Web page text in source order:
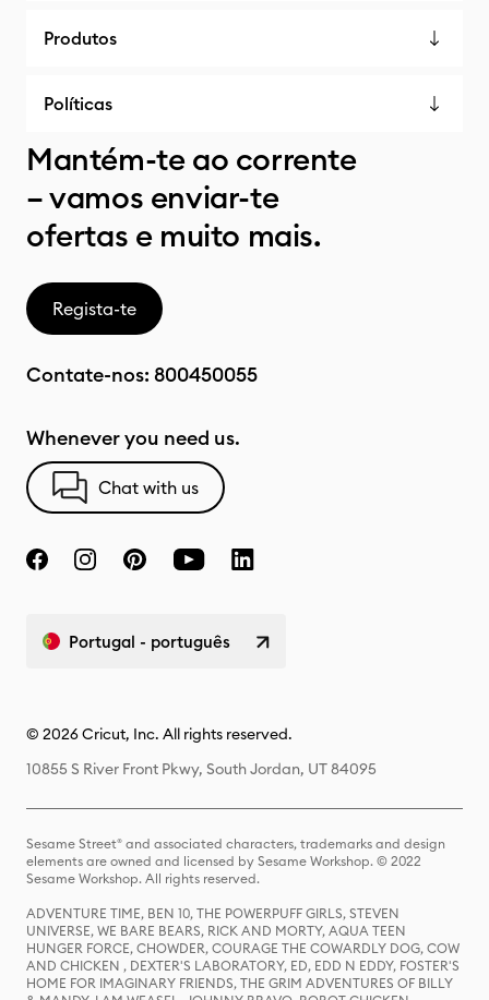
Produtos
Políticas
Mantém-te ao corrente
– vamos enviar-te
ofertas e muito mais.
Regista-te
Contate-nos: 800450055
Whenever you need us.
Chat with us
Portugal - português
© 2026 Cricut, Inc. All rights reserved.
10855 S River Front Pkwy, South Jordan, UT 84095
Sesame Street® and associated characters, trademarks and design
elements are owned and licensed by Sesame Workshop. © 2022
Sesame Workshop. All rights reserved.
ADVENTURE TIME, BEN 10, THE POWERPUFF GIRLS, STEVEN
UNIVERSE, WE BARE BEARS, RICK AND MORTY, AQUA TEEN
HUNGER FORCE, CHOWDER, COURAGE THE COWARDLY DOG, COW
AND CHICKEN , DEXTER'S LABORATORY, ED, EDD N EDDY, FOSTER'S
HOME FOR IMAGINARY FRIENDS, THE GRIM ADVENTURES OF BILLY